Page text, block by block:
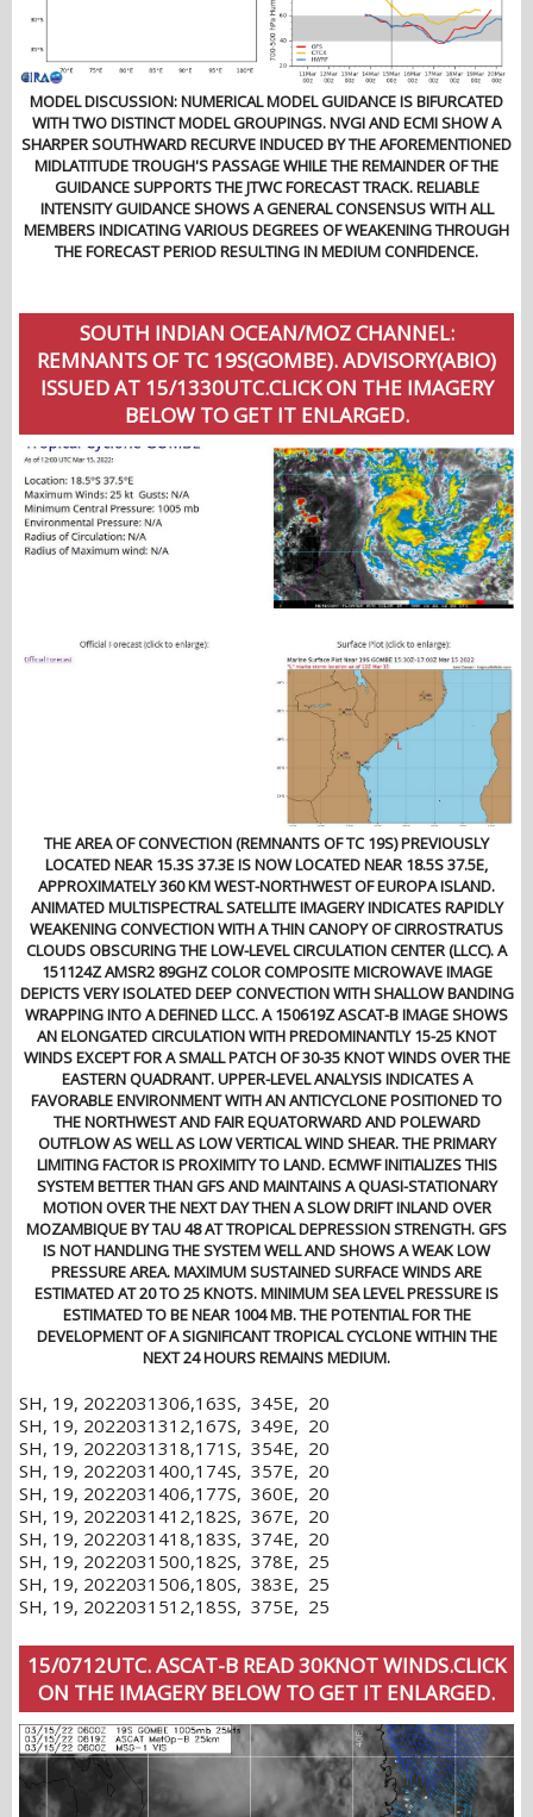
MODEL DISCUSSION: NUMERICAL MODEL GUIDANCE IS BIFURCATED
WITH TWO DISTINCT MODEL GROUPINGS. NVGI AND ECMI SHOW A
SHARPER SOUTHWARD RECURVE INDUCED BY THE AFOREMENTIONED
MIDLATITUDE TROUGH'S PASSAGE WHILE THE REMAINDER OF THE
GUIDANCE SUPPORTS THE JTWC FORECAST TRACK. RELIABLE
INTENSITY GUIDANCE SHOWS A GENERAL CONSENSUS WITH ALL
MEMBERS INDICATING VARIOUS DEGREES OF WEAKENING THROUGH
THE FORECAST PERIOD RESULTING IN MEDIUM CONFIDENCE.
SOUTH INDIAN OCEAN/MOZ CHANNEL:
REMNANTS OF TC 19S(GOMBE). ADVISORY(ABIO)
ISSUED AT 15/1330UTC.CLICK ON THE IMAGERY
BELOW TO GET IT ENLARGED.
THE AREA OF CONVECTION (REMNANTS OF TC 19S) PREVIOUSLY
LOCATED NEAR 15.3S 37.3E IS NOW LOCATED NEAR 18.5S 37.5E,
APPROXIMATELY 360 KM WEST-NORTHWEST OF EUROPA ISLAND.
ANIMATED MULTISPECTRAL SATELLITE IMAGERY INDICATES RAPIDLY
WEAKENING CONVECTION WITH A THIN CANOPY OF CIRROSTRATUS
CLOUDS OBSCURING THE LOW-LEVEL CIRCULATION CENTER (LLCC). A
151124Z AMSR2 89GHZ COLOR COMPOSITE MICROWAVE IMAGE
DEPICTS VERY ISOLATED DEEP CONVECTION WITH SHALLOW BANDING
WRAPPING INTO A DEFINED LLCC. A 150619Z ASCAT-B IMAGE SHOWS
AN ELONGATED CIRCULATION WITH PREDOMINANTLY 15-25 KNOT
WINDS EXCEPT FOR A SMALL PATCH OF 30-35 KNOT WINDS OVER THE
EASTERN QUADRANT. UPPER-LEVEL ANALYSIS INDICATES A
FAVORABLE ENVIRONMENT WITH AN ANTICYCLONE POSITIONED TO
THE NORTHWEST AND FAIR EQUATORWARD AND POLEWARD
OUTFLOW AS WELL AS LOW VERTICAL WIND SHEAR. THE PRIMARY
LIMITING FACTOR IS PROXIMITY TO LAND. ECMWF INITIALIZES THIS
SYSTEM BETTER THAN GFS AND MAINTAINS A QUASI-STATIONARY
MOTION OVER THE NEXT DAY THEN A SLOW DRIFT INLAND OVER
MOZAMBIQUE BY TAU 48 AT TROPICAL DEPRESSION STRENGTH. GFS
IS NOT HANDLING THE SYSTEM WELL AND SHOWS A WEAK LOW
PRESSURE AREA. MAXIMUM SUSTAINED SURFACE WINDS ARE
ESTIMATED AT 20 TO 25 KNOTS. MINIMUM SEA LEVEL PRESSURE IS
ESTIMATED TO BE NEAR 1004 MB. THE POTENTIAL FOR THE
DEVELOPMENT OF A SIGNIFICANT TROPICAL CYCLONE WITHIN THE
NEXT 24 HOURS REMAINS MEDIUM.
SH, 19, 2022031306,163S, 345E, 20
SH, 19, 2022031312,167S, 349E, 20
SH, 19, 2022031318,171S, 354E, 20
SH, 19, 2022031400,174S, 357E, 20
SH, 19, 2022031406,177S, 360E, 20
SH, 19, 2022031412,182S, 367E, 20
SH, 19, 2022031418,183S, 374E, 20
SH, 19, 2022031500,182S, 378E, 25
SH, 19, 2022031506,180S, 383E, 25
SH, 19, 2022031512,185S, 375E, 25
15/0712UTC. ASCAT-B READ 30KNOT WINDS.CLICK
ON THE IMAGERY BELOW TO GET IT ENLARGED.